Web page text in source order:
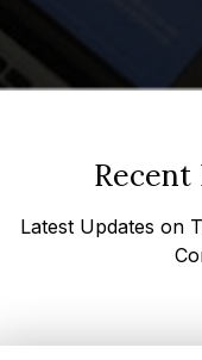
Latest Updates on